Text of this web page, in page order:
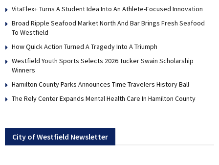
VitaFlex+ Turns A Student Idea Into An Athlete-Focused Innovation
Broad Ripple Seafood Market North And Bar Brings Fresh Seafood
To Westfield
How Quick Action Turned A Tragedy Into A Triumph
Westfield Youth Sports Selects 2026 Tucker Swain Scholarship
Winners
Hamilton County Parks Announces Time Travelers History Ball
The Rely Center Expands Mental Health Care In Hamilton County
City of Westfield Newsletter